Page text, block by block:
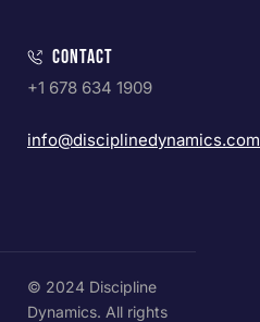
Contact
+1 678 634 1909
info@disciplinedynamics.com
© 2024 Discipline
Dynamics. All rights